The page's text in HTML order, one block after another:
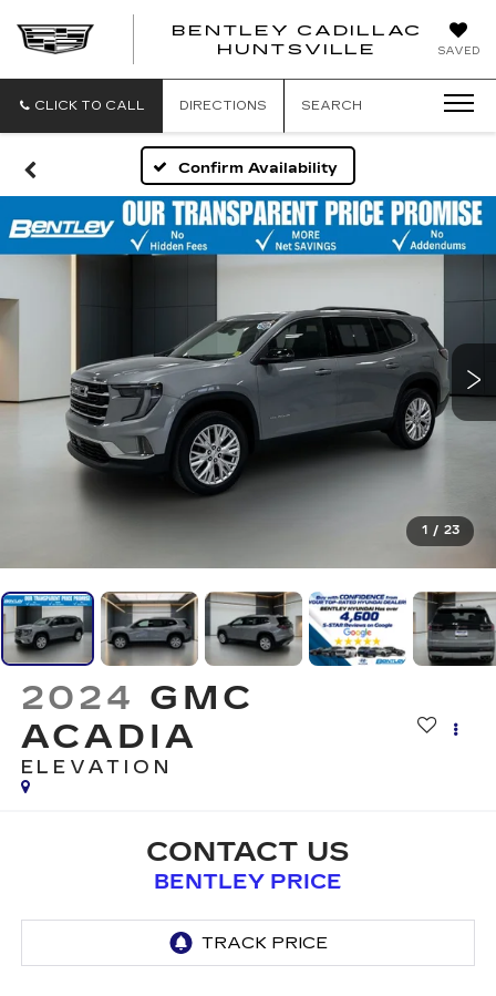
SAVED
BENTLEY CADILLAC
HUNTSVILLE
CLICK TO CALL DIRECTIONS SEARCH
Confirm Availability
1 / 23
2024 GMC
ACADIA
ELEVATION
CONTACT US
BENTLEY PRICE